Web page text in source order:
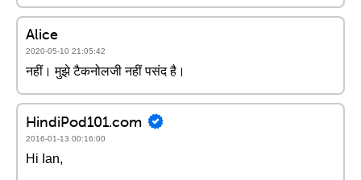
Alice
2020-05-10 21:05:42
नहीं। मुझे टैकनोलजी नहीं पसंद है।
HindiPod101.com
2016-01-13 00:16:00
Hi Ian,